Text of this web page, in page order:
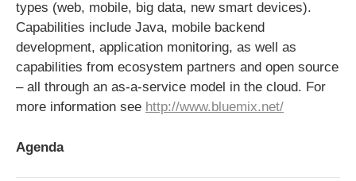
types (web, mobile, big data, new smart devices).
Capabilities include Java, mobile backend
development, application monitoring, as well as
capabilities from ecosystem partners and open source
– all through an as-a-service model in the cloud. For
more information see http://www.bluemix.net/
Agenda